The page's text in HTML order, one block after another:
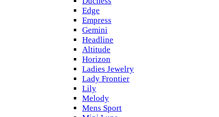
Edge
Empress
Gemini
Headline
Altitude
Horizon
Ladies Jewelry
Lady Frontier
Lily
Melody
Mens Sport